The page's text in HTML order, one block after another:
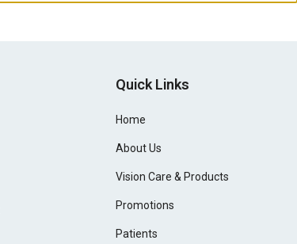
Quick Links
Home
About Us
Vision Care & Products
Promotions
Patients